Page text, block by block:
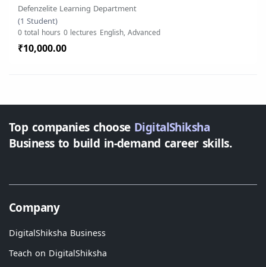
Defenzelite Learning Department
(1 Student)
0 total hours 0 lectures English, Advanced
₹10,000.00
Top companies choose DigitalShiksha
Business to build in-demand career skills.
Company
DigitalShiksha Business
Teach on DigitalShiksha